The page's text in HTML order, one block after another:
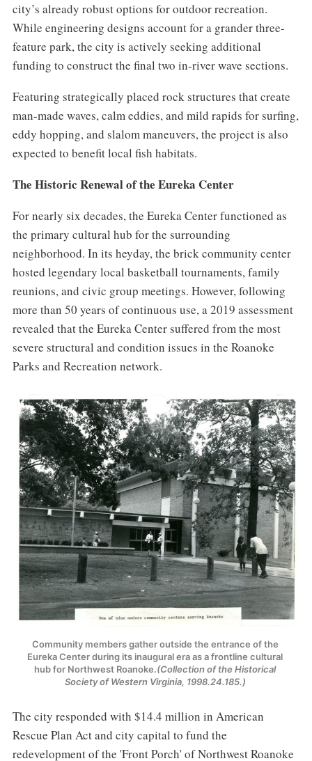
city’s already robust options for outdoor recreation.
While engineering designs account for a grander three-
feature park, the city is actively seeking additional
funding to construct the final two in-river wave sections.
Featuring strategically placed rock structures that create
man-made waves, calm eddies, and mild rapids for surfing,
eddy hopping, and slalom maneuvers, the project is also
expected to benefit local fish habitats.
The Historic Renewal of the Eureka Center
For nearly six decades, the Eureka Center functioned as
the primary cultural hub for the surrounding
neighborhood. In its heyday, the brick community center
hosted legendary local basketball tournaments, family
reunions, and civic group meetings. However, following
more than 50 years of continuous use, a 2019 assessment
revealed that the Eureka Center suffered from the most
severe structural and condition issues in the Roanoke
Parks and Recreation network.
Community members gather outside the entrance of the
Eureka Center during its inaugural era as a frontline cultural
hub for Northwest Roanoke.(Collection of the Historical
Society of Western Virginia, 1998.24.185.)
The city responded with $14.4 million in American
Rescue Plan Act and city capital to fund the
redevelopment of the 'Front Porch' of Northwest Roanoke